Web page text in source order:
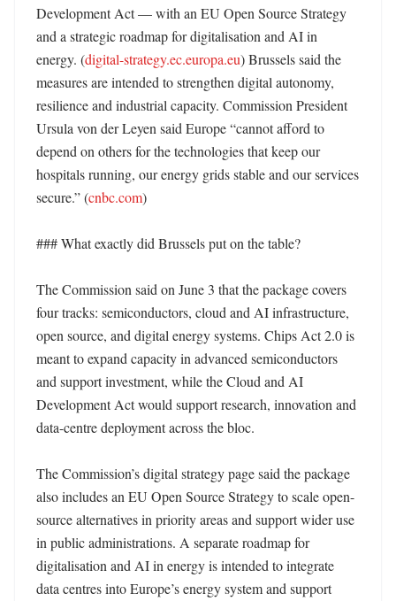
Development Act — with an EU Open Source Strategy
and a strategic roadmap for digitalisation and AI in
energy. (digital-strategy.ec.europa.eu) Brussels said the
measures are intended to strengthen digital autonomy,
resilience and industrial capacity. Commission President
Ursula von der Leyen said Europe “cannot afford to
depend on others for the technologies that keep our
hospitals running, our energy grids stable and our services
secure.” (cnbc.com)
### What exactly did Brussels put on the table?
The Commission said on June 3 that the package covers
four tracks: semiconductors, cloud and AI infrastructure,
open source, and digital energy systems. Chips Act 2.0 is
meant to expand capacity in advanced semiconductors
and support investment, while the Cloud and AI
Development Act would support research, innovation and
data-centre deployment across the bloc.
The Commission’s digital strategy page said the package
also includes an EU Open Source Strategy to scale open-
source alternatives in priority areas and support wider use
in public administrations. A separate roadmap for
digitalisation and AI in energy is intended to integrate
data centres into Europe’s energy system and support